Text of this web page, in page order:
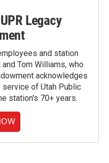
Legacy
and station
Tom Williams, who
acknowledges
of Utah Public
station's 70+ years.